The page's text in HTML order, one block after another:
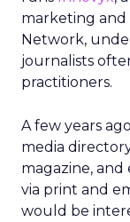
marketing and
Network,
journalists
practitioners.
A few years
media
magazine, and
via print and
would be